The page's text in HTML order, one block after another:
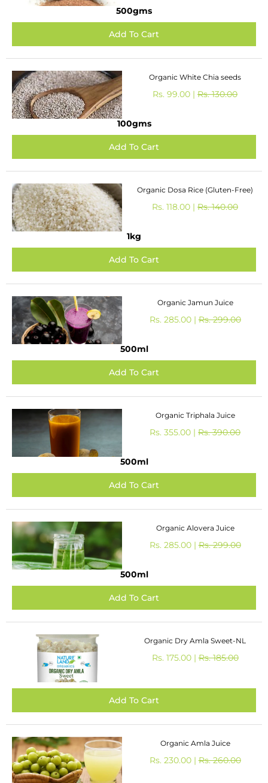
500gms
Organic White Chia seeds
Rs. 99.00 | Rs. 130.00
100gms
Organic Dosa Rice (Gluten-Free)
Rs. 118.00 | Rs. 140.00
1kg
Organic Jamun Juice
Rs. 285.00 |Rs. 299.00
500ml
Organic Triphala Juice
Rs. 355.00 | Rs. 390.00
500ml
Organic Alovera Juice
Rs. 285.00 |Rs. 299.00
500ml
Organic Dry Amla Sweet-NL
Rs. 175.00 |Rs. 185.00
Organic Amla Juice
Rs. 230.00 |Rs. 260.00